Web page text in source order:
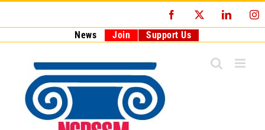
Facebook
News Join Support Us